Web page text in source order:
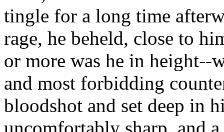
tingle for a long time
rage, he beheld, close to
or more was he in height--
and most forbidding
bloodshot and set deep in
uncomfortably sharp, and